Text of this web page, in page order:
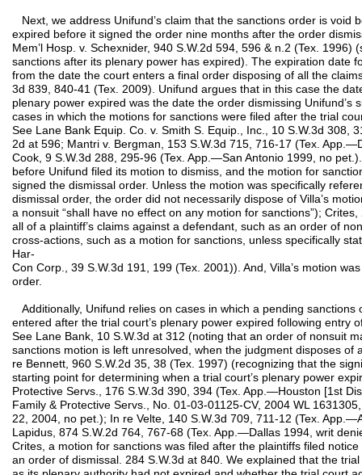
Next, we address Unifund’s claim that the sanctions order is void
expired before it signed the order nine months after the order
Mem’l Hosp. v. Schexnider, 940 S.W.2d 594, 596 & n.2 (Tex.
sanctions after its plenary power has expired). The expiration date
from the date the court enters a final order disposing of all the
3d 839, 840-41 (Tex. 2009). Unifund argues that in this case the
plenary power expired was the date the order dismissing Unifund’s
cases in which the motions for sanctions were filed after the trial
See Lane Bank Equip. Co. v. Smith S. Equip., Inc., 10 S.W.3d 308,
2d at 596; Mantri v. Bergman, 153 S.W.3d 715, 716-17 (Tex.
Cook, 9 S.W.3d 288, 295-96 (Tex. App.—San Antonio 1999, no
before Unifund filed its motion to dismiss, and the motion for
signed the dismissal order. Unless the motion was specifically
dismissal order, the order did not necessarily dispose of Villa’s
a nonsuit “shall have no effect on any motion for sanctions”);
all of a plaintiff’s claims against a defendant, such as an order of
cross-actions, such as a motion for sanctions, unless specifically
Har-
Con Corp., 39 S.W.3d 191, 199 (Tex. 2001)). And, Villa’s motion
order.
Additionally, Unifund relies on cases in which a pending
entered after the trial court’s plenary power expired following entry
See Lane Bank, 10 S.W.3d at 312 (noting that an order of nonsuit
sanctions motion is left unresolved, when the judgment disposes of
re Bennett, 960 S.W.2d 35, 38 (Tex. 1997) (recognizing that the
starting point for determining when a trial court’s plenary power
Protective Servs., 176 S.W.3d 390, 394 (Tex. App.—Houston [1st
Family & Protective Servs., No. 01-03-01125-CV, 2004 WL
22, 2004, no pet.); In re Velte, 140 S.W.3d 709, 711-12 (Tex.
Lapidus, 874 S.W.2d 764, 767-68 (Tex. App.—Dallas 1994, writ
Crites, a motion for sanctions was filed after the plaintiffs filed
an order of dismissal. 284 S.W.3d at 840. We explained that the